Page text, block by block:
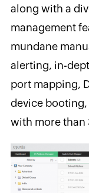
along with a
management
mundane
alerting, in-
port mapping,
device
with more than